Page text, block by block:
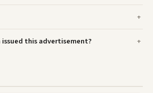
this advertisement?